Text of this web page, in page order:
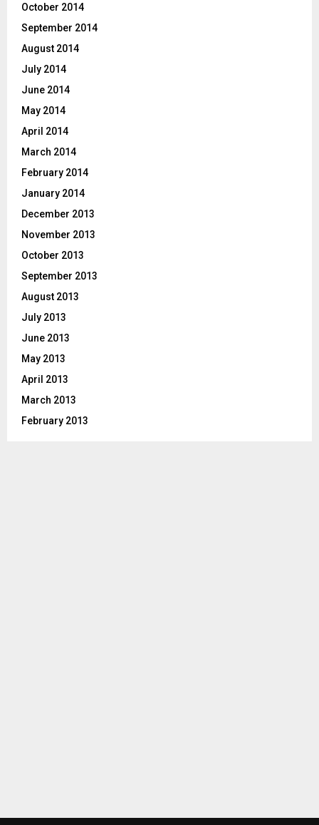
October 2014
September 2014
August 2014
July 2014
June 2014
May 2014
April 2014
March 2014
February 2014
January 2014
December 2013
November 2013
October 2013
September 2013
August 2013
July 2013
June 2013
May 2013
April 2013
March 2013
February 2013